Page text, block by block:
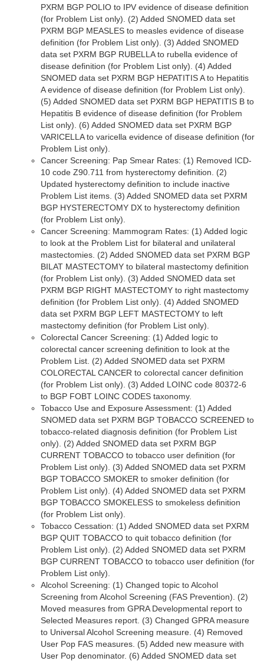
PXRM BGP POLIO to IPV evidence of disease definition
(for Problem List only). (2) Added SNOMED data set
PXRM BGP MEASLES to measles evidence of disease
definition (for Problem List only). (3) Added SNOMED
data set PXRM BGP RUBELLA to rubella evidence of
disease definition (for Problem List only). (4) Added
SNOMED data set PXRM BGP HEPATITIS A to Hepatitis
A evidence of disease definition (for Problem List only).
(5) Added SNOMED data set PXRM BGP HEPATITIS B to
Hepatitis B evidence of disease definition (for Problem
List only). (6) Added SNOMED data set PXRM BGP
VARICELLA to varicella evidence of disease definition (for
Problem List only).
Cancer Screening: Pap Smear Rates: (1) Removed ICD-
10 code Z90.711 from hysterectomy definition. (2)
Updated hysterectomy definition to include inactive
Problem List items. (3) Added SNOMED data set PXRM
BGP HYSTERECTOMY DX to hysterectomy definition
(for Problem List only).
Cancer Screening: Mammogram Rates: (1) Added logic
to look at the Problem List for bilateral and unilateral
mastectomies. (2) Added SNOMED data set PXRM BGP
BILAT MASTECTOMY to bilateral mastectomy definition
(for Problem List only). (3) Added SNOMED data set
PXRM BGP RIGHT MASTECTOMY to right mastectomy
definition (for Problem List only). (4) Added SNOMED
data set PXRM BGP LEFT MASTECTOMY to left
mastectomy definition (for Problem List only).
Colorectal Cancer Screening: (1) Added logic to
colorectal cancer screening definition to look at the
Problem List. (2) Added SNOMED data set PXRM
COLORECTAL CANCER to colorectal cancer definition
(for Problem List only). (3) Added LOINC code 80372-6
to BGP FOBT LOINC CODES taxonomy.
Tobacco Use and Exposure Assessment: (1) Added
SNOMED data set PXRM BGP TOBACCO SCREENED to
tobacco-related diagnosis definition (for Problem List
only). (2) Added SNOMED data set PXRM BGP
CURRENT TOBACCO to tobacco user definition (for
Problem List only). (3) Added SNOMED data set PXRM
BGP TOBACCO SMOKER to smoker definition (for
Problem List only). (4) Added SNOMED data set PXRM
BGP TOBACCO SMOKELESS to smokeless definition
(for Problem List only).
Tobacco Cessation: (1) Added SNOMED data set PXRM
BGP QUIT TOBACCO to quit tobacco definition (for
Problem List only). (2) Added SNOMED data set PXRM
BGP CURRENT TOBACCO to tobacco user definition (for
Problem List only).
Alcohol Screening: (1) Changed topic to Alcohol
Screening from Alcohol Screening (FAS Prevention). (2)
Moved measures from GPRA Developmental report to
Selected Measures report. (3) Changed GPRA measure
to Universal Alcohol Screening measure. (4) Removed
User Pop FAS measures. (5) Added new measure with
User Pop denominator. (6) Added SNOMED data set